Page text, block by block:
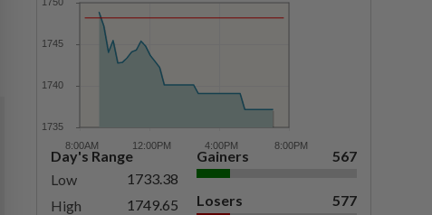
Day's Range
Low
1733.38
High
1749.65
Gainers 567
Losers 577